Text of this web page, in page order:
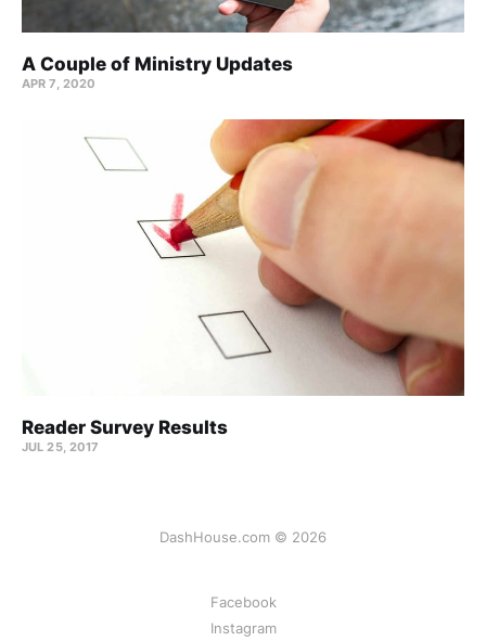
A Couple of Ministry Updates
APR 7, 2020
Reader Survey Results
JUL 25, 2017
DashHouse.com © 2026
Facebook
Instagram